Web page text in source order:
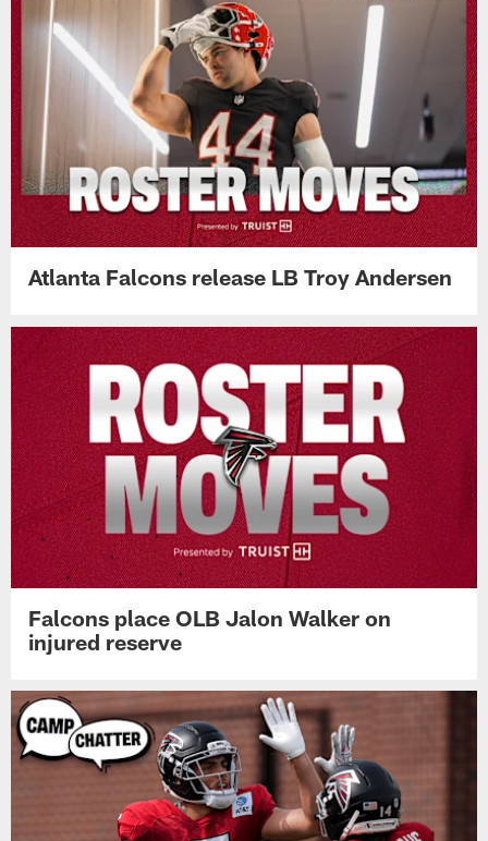
Atlanta Falcons release LB Troy Andersen
Falcons place OLB Jalon Walker on
injured reserve